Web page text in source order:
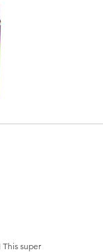
This super